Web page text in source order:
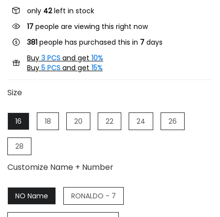
only 42left in stock
17 people are viewing this right now
381 people has purchased this in 7 days
Buy 3 PCS and get 10%
Buy 5 PCS and get 15%
Size
16 18 20 22 24 26
28
Customize Name + Number
NO Name RONALDO - 7